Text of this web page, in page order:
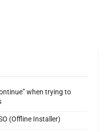
when trying to
(Offline Installer)